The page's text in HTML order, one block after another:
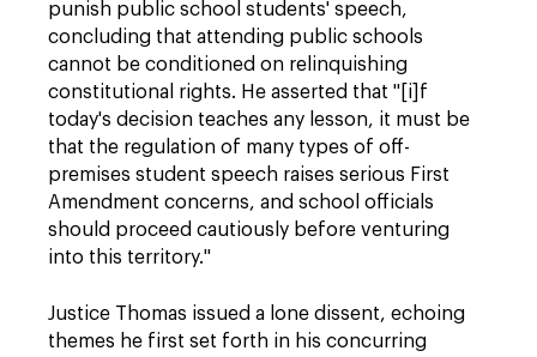
punish public school students' speech,
concluding that attending public schools
cannot be conditioned on relinquishing
constitutional rights. He asserted that "[i]f
today's decision teaches any lesson, it must be
that the regulation of many types of off-
premises student speech raises serious First
Amendment concerns, and school officials
should proceed cautiously before venturing
into this territory."
Justice Thomas issued a lone dissent, echoing
themes he first set forth in his concurring